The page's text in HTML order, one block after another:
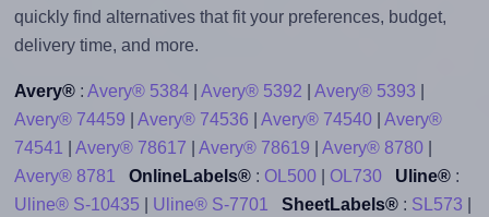
quickly find alternatives that fit your preferences, budget,
delivery time, and more.
Avery®: Avery® 5384| Avery® 5392 Avery® 5393
Avery® 74459
Avery® 74536 Avery® 74540| Avery®
74541
Avery® 78617 Avery® 78619 Avery® 8780|
Avery® 8781
OnlineLabels®: OL500| OL730 Uline®:
Uline® S-10435
Uline® S-7701 SheetLabels®: SL573